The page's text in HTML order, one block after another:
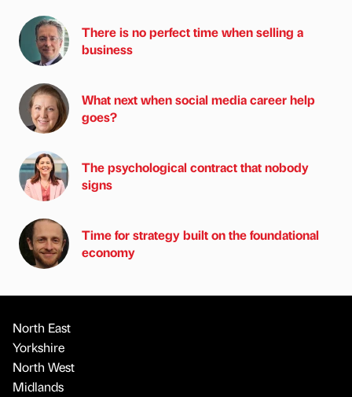
There is no perfect time when selling a
business
What next when social media career help
goes?
The psychological contract that nobody
signs
Time for strategy built on the foundational
economy
North East
Yorkshire
North West
Midlands